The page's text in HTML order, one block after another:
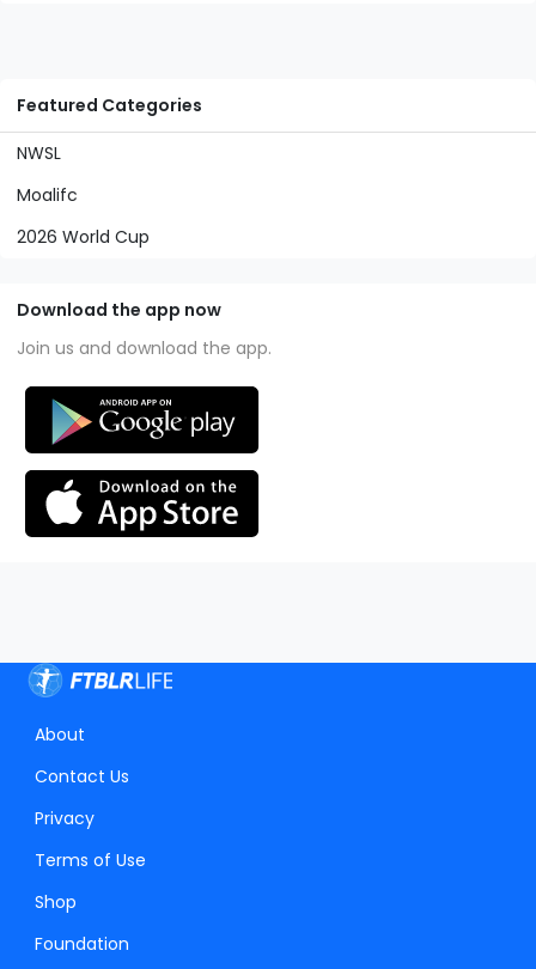
Featured Categories
NWSL
Moalifc
2026 World Cup
Download the app now
Join us and download the app.
About
Contact Us
Privacy
Terms of Use
Shop
Foundation